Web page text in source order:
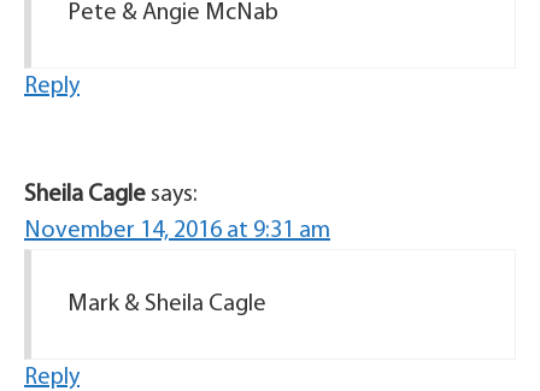
Pete & Angie McNab
Reply
Sheila Cagle says:
November 14, 2016 at 9:31 am
Mark & Sheila Cagle
Reply